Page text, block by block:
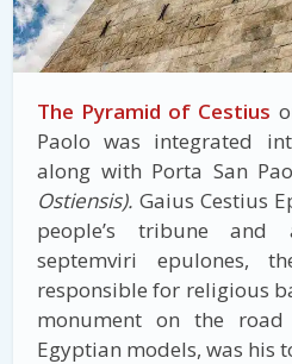
The Pyramid of Cestius
Paolo was integrated
along with Porta San
Ostiensis). Gaius Cestius
people’s tribune
septemviri epulones,
responsible for religious
monument on the
Egyptian models, was his